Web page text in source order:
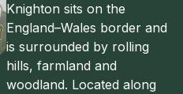
Knighton sits on the
England–Wales border and
is surrounded by rolling
hills, farmland and
woodland. Located along